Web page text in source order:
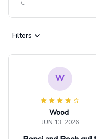
Filters
W
Wood
JUN 13, 2026